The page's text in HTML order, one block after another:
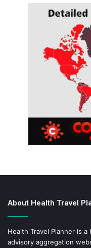
About Health Travel
Health Travel Planner is
advisory aggregation